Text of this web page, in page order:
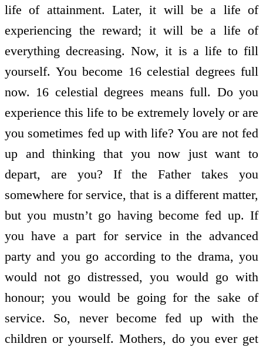
life of attainment. Later, it will be a life of
experiencing the reward; it will be a life of
everything decreasing. Now, it is a life to fill
yourself. You become 16 celestial degrees full
now. 16 celestial degrees means full. Do you
experience this life to be extremely lovely or are
you sometimes fed up with life? You are not fed
up and thinking that you now just want to
depart, are you? If the Father takes you
somewhere for service, that is a different matter,
but you mustn’t go having become fed up. If
you have a part for service in the advanced
party and you go according to the drama, you
would not go distressed, you would go with
honour; you would be going for the sake of
service. So, never become fed up with the
children or yourself. Mothers, do you ever get